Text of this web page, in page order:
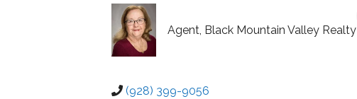
Agent, Black Mountain Valley Realty
(928) 399-9056